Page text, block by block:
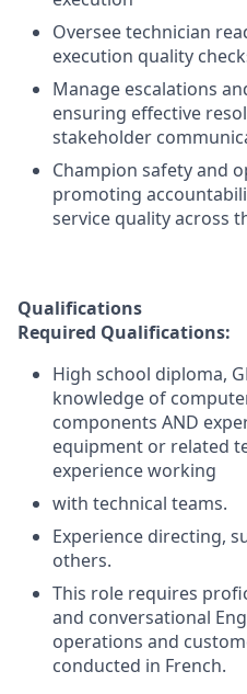
Oversee technician
execution quality
Manage escalations
ensuring effective
stakeholder
Champion safety and
promoting
service quality across
Qualifications
Required Qualifications:
High school diploma,
knowledge of
components AND
equipment or related
experience working
with technical teams.
Experience directing,
others.
This role requires
and conversational
operations and
conducted in French.